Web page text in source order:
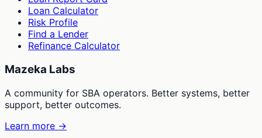
Loan Calculator
Risk Profile
Find a Lender
Refinance Calculator
Mazeka Labs
A community for SBA operators. Better systems, better
support, better outcomes.
Learn more →